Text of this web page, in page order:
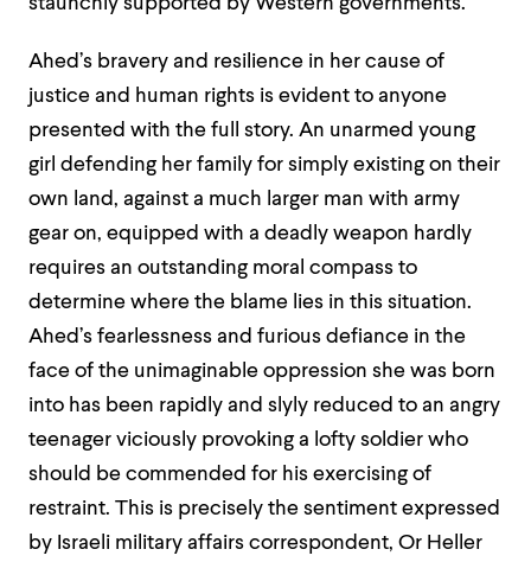
staunchly supported by Western governments.
Ahed’s bravery and resilience in her cause of
justice and human rights is evident to anyone
presented with the full story. An unarmed young
girl defending her family for simply existing on their
own land, against a much larger man with army
gear on, equipped with a deadly weapon hardly
requires an outstanding moral compass to
determine where the blame lies in this situation.
Ahed’s fearlessness and furious defiance in the
face of the unimaginable oppression she was born
into has been rapidly and slyly reduced to an angry
teenager viciously provoking a lofty soldier who
should be commended for his exercising of
restraint. This is precisely the sentiment expressed
by Israeli military affairs correspondent, Or Heller